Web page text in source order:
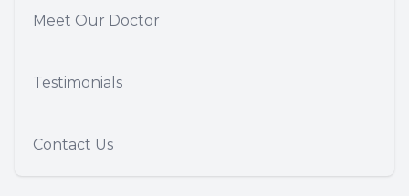
Meet Our Doctor
Testimonials
Contact Us